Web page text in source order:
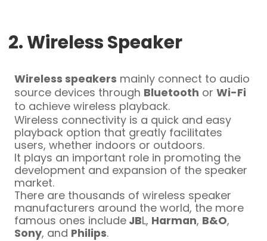
2. Wireless Speaker
Wireless speakers mainly connect to audio
source devices through Bluetooth orWi-Fi
to achieve wireless playback.
Wireless connectivity is a quick and easy
playback option that greatly facilitates
users, whether indoors or outdoors.
It plays an important role in promoting the
development and expansion of the speaker
market.
There are thousands of wireless speaker
manufacturers around the world, the more
famous ones include JBL, Harman, B&O,
Sony, and Philips.